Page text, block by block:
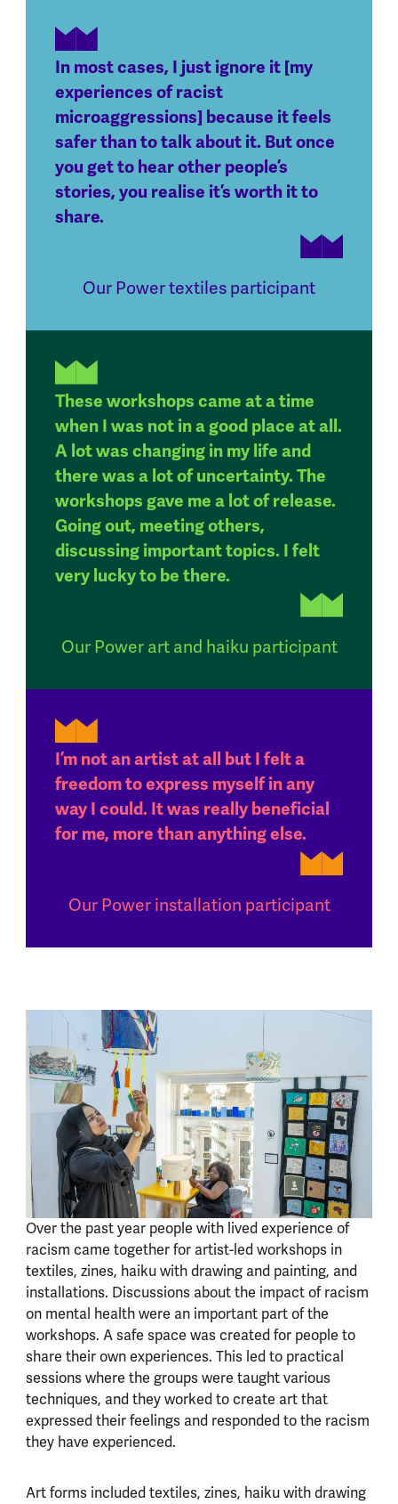
In most cases, I just ignore it [my
experiences of racist
microaggressions] because it feels
safer than to talk about it. But once
you get to hear other people’s
stories, you realise it’s worth it to
share.
Our Power textiles participant
These workshops came at a time
when I was not in a good place at all.
A lot was changing in my life and
there was a lot of uncertainty. The
workshops gave me a lot of release.
Going out, meeting others,
discussing important topics. I felt
very lucky to be there.
Our Power art and haiku participant
I’m not an artist at all but I felt a
freedom to express myself in any
way I could. It was really beneficial
for me, more than anything else.
Our Power installation participant
Over the past year people with lived experience of
racism came together for artist-led workshops in
textiles, zines, haiku with drawing and painting, and
installations. Discussions about the impact of racism
on mental health were an important part of the
workshops. A safe space was created for people to
share their own experiences. This led to practical
sessions where the groups were taught various
techniques, and they worked to create art that
expressed their feelings and responded to the racism
they have experienced.
Art forms included textiles, zines, haiku with drawing